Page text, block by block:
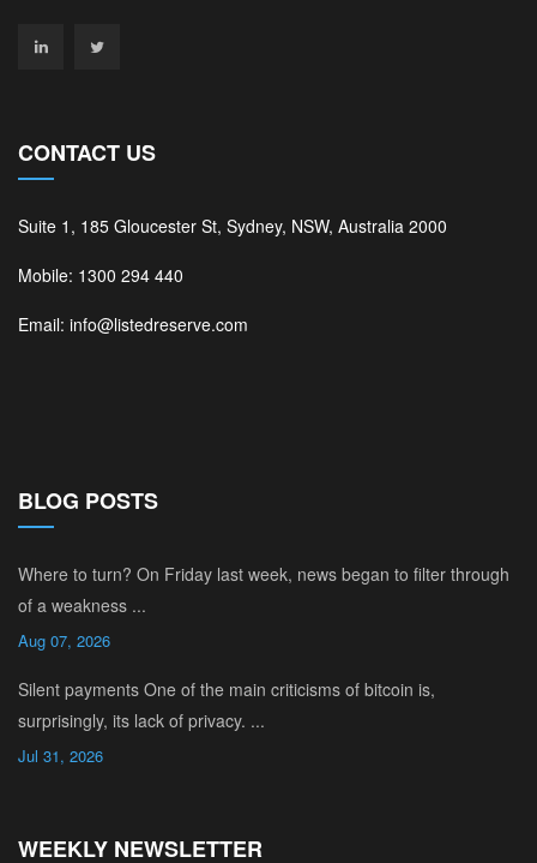
CONTACT US
Suite 1, 185 Gloucester St, Sydney, NSW, Australia 2000
Mobile: 1300 294 440
Email: info@listedreserve.com
BLOG POSTS
Where to turn? On Friday last week, news began to filter through
of a weakness ...
Aug 07, 2026
Silent payments One of the main criticisms of bitcoin is,
surprisingly, its lack of privacy. ...
Jul 31, 2026
WEEKLY NEWSLETTER